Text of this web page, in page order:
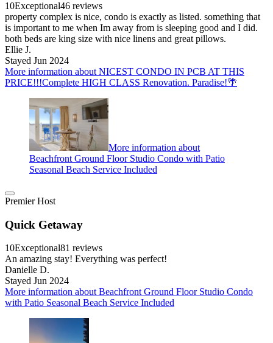
10Exceptional46 reviews
property complex is nice, condo is exactly as listed. something that
is important to me when Im away from is sleeping good and I did.
both beds are king size with nice linens and great pillows.
Ellie J.
Stayed Jun 2024
More information about NICEST CONDO IN PCB AT THIS
PRICE!!!Complete HIGH CLASS Renovation. Paradise!🌴
More information about
Beachfront Ground Floor Studio Condo with Patio
Seasonal Beach Service Included
Premier Host
Quick Getaway
10Exceptional81 reviews
An amazing stay! Everything was perfect!
Danielle D.
Stayed Jun 2024
More information about Beachfront Ground Floor Studio Condo
with Patio Seasonal Beach Service Included